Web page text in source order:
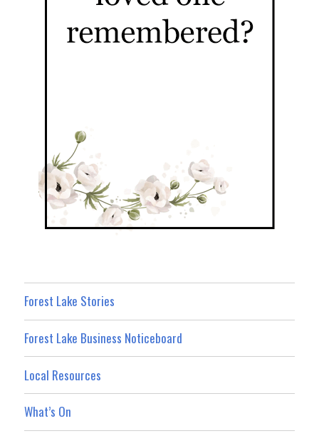
Forest Lake Stories
Forest Lake Business Noticeboard
Local Resources
What’s On